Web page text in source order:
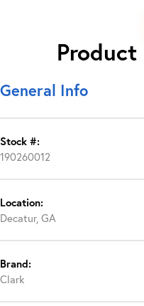
Product
General Info
Stock #:
190260012
Location:
Decatur, GA
Brand:
Clark